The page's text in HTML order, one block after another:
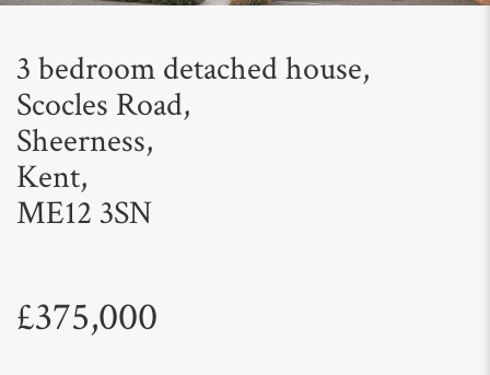
3 bedroom detached house,
Scocles Road,
Sheerness,
Kent,
ME12 3SN
£375,000